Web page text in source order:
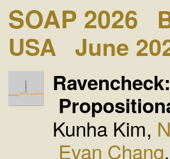
SOAP 2026
USA June
Kunha Kim,
Evan Chang